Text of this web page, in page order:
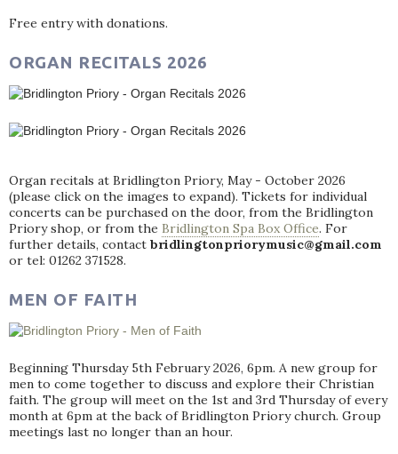
Free entry with donations.
ORGAN RECITALS 2026
Organ recitals at Bridlington Priory, May - October 2026
(please click on the images to expand). Tickets for individual
concerts can be purchased on the door, from the Bridlington
Priory shop, or from the Bridlington Spa Box Office. For
further details, contact bridlingtonpriorymusic@gmail.com
or tel: 01262 371528.
MEN OF FAITH
Beginning Thursday 5th February 2026, 6pm. A new group for
men to come together to discuss and explore their Christian
faith. The group will meet on the 1st and 3rd Thursday of every
month at 6pm at the back of Bridlington Priory church. Group
meetings last no longer than an hour.